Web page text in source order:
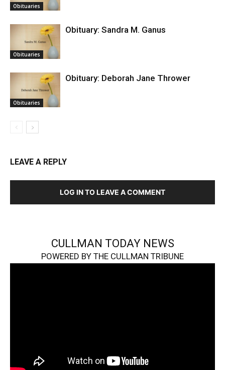
Obituaries
Obituaries
Obituary: Sandra M. Ganus
Obituaries
Obituary: Deborah Jane Thrower
LEAVE A REPLY
LOG IN TO LEAVE A COMMENT
CULLMAN TODAY NEWS
POWERED BY THE CULLMAN TRIBUNE